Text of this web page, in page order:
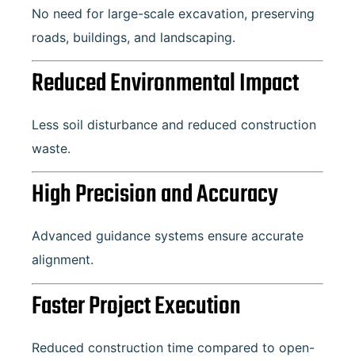
No need for large-scale excavation, preserving
roads, buildings, and landscaping.
Reduced Environmental Impact
Less soil disturbance and reduced construction
waste.
High Precision and Accuracy
Advanced guidance systems ensure accurate
alignment.
Faster Project Execution
Reduced construction time compared to open-